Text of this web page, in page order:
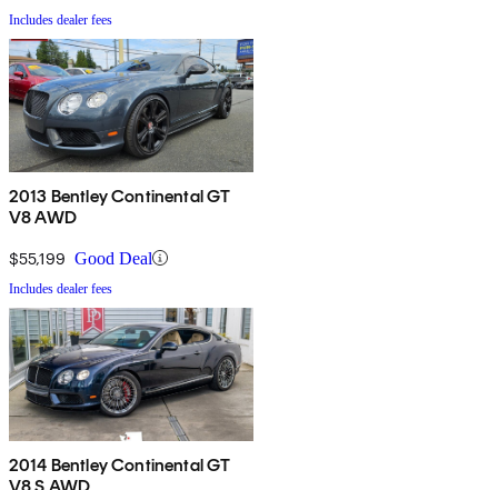
Includes dealer fees
2013 Bentley Continental GT
V8 AWD
$55,199 Good Deal
Includes dealer fees
2014 Bentley Continental GT
V8 S AWD